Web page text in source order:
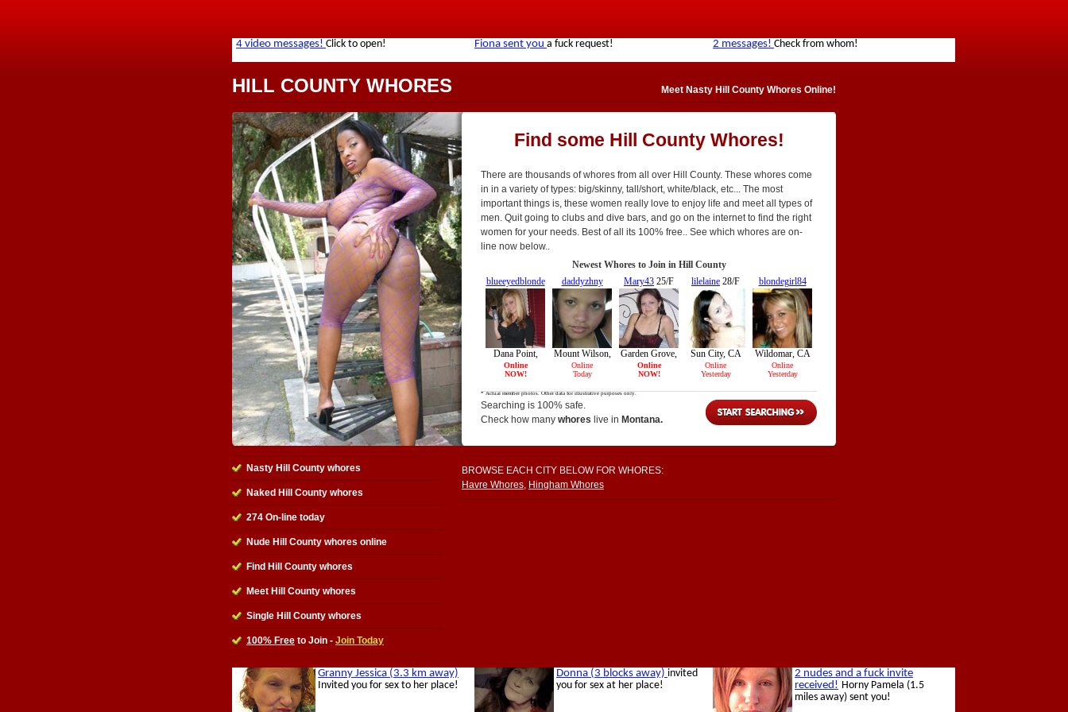
HILL COUNTY WHORES Meet Nasty Hill County Whores Online!
Find some Hill County Whores!
There are thousands of whores from all over Hill County. These whores come
in in a variety of types: big/skinny, tall/short, white/black, etc... The most
important things is, these women really love to enjoy life and meet all types of
men. Quit going to clubs and dive bars, and go on the internet to find the right
women for your needs. Best of all its 100% free.. See which whores are on-
line now below..
Searching is 100% safe.
Check how many whores live in Montana.
Nasty Hill County whores
Naked Hill County whores
274 On-line today
Nude Hill County whores online
Find Hill County whores
Meet Hill County whores
Single Hill County whores
100% Free to Join - Join Today
BROWSE EACH CITY BELOW FOR WHORES:
Havre Whores, Hingham Whores